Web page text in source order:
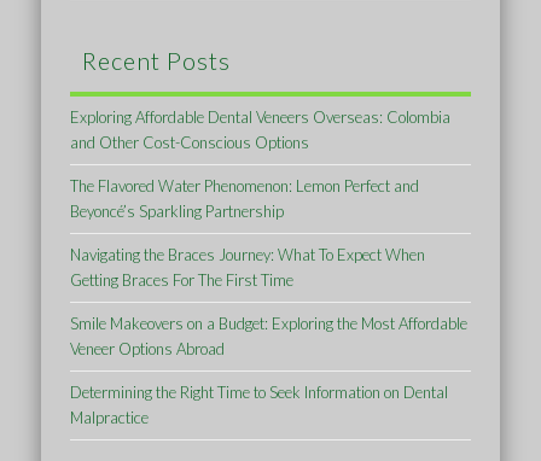
Recent Posts
Exploring Affordable Dental Veneers Overseas: Colombia
and Other Cost-Conscious Options
The Flavored Water Phenomenon: Lemon Perfect and
Beyoncé’s Sparkling Partnership
Navigating the Braces Journey: What To Expect When
Getting Braces For The First Time
Smile Makeovers on a Budget: Exploring the Most Affordable
Veneer Options Abroad
Determining the Right Time to Seek Information on Dental
Malpractice